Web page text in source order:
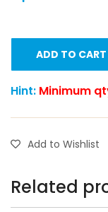
ADD TO CART
Hint: Minimum
Add to Wishlist
Related